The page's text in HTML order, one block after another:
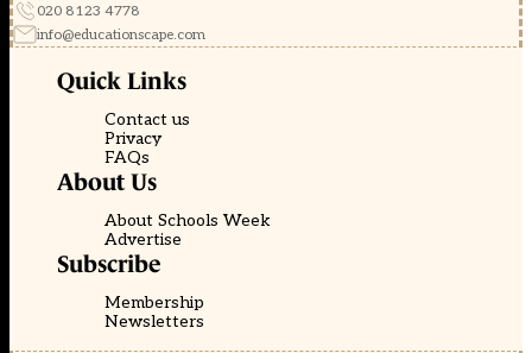
020 8123 4778
info@educationscape.com
Quick Links
Contact us
Privacy
FAQs
About Us
About Schools Week
Advertise
Subscribe
Membership
Newsletters